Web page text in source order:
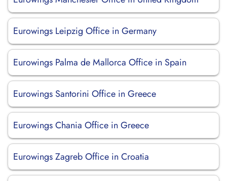
Eurowings Leipzig Office in Germany
Eurowings Palma de Mallorca Office in Spain
Eurowings Santorini Office in Greece
Eurowings Chania Office in Greece
Eurowings Zagreb Office in Croatia